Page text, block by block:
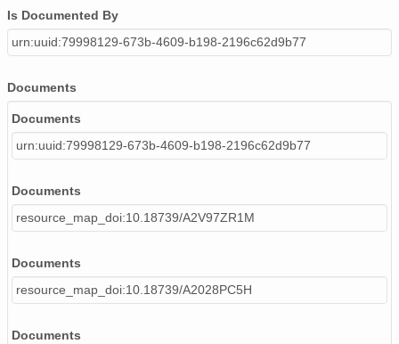
Is Documented By
urn:uuid:79998129-673b-4609-b198-2196c62d9b77
Documents
Documents
urn:uuid:79998129-673b-4609-b198-2196c62d9b77
Documents
resource_map_doi:10.18739/A2V97ZR1M
Documents
resource_map_doi:10.18739/A2028PC5H
Documents